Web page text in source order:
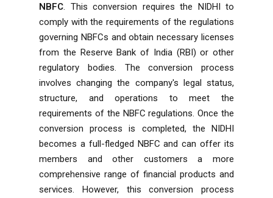
NBFC. This conversion requires the NIDHI to
comply with the requirements of the regulations
governing NBFCs and obtain necessary licenses
from the Reserve Bank of India (RBI) or other
regulatory bodies. The conversion process
involves changing the company's legal status,
structure, and operations to meet the
requirements of the NBFC regulations. Once the
conversion process is completed, the NIDHI
becomes a full-fledged NBFC and can offer its
members and other customers a more
comprehensive range of financial products and
services. However, this conversion process